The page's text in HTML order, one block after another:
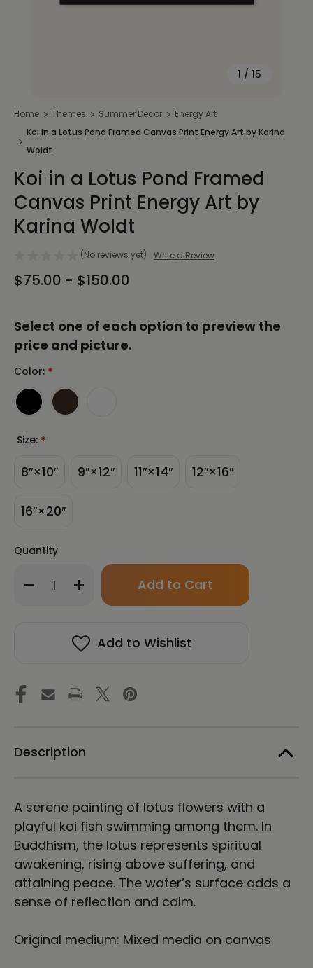
1 / 15
Home Themes Summer Decor
Energy Art
Koi in a Lotus Pond Framed Canvas Print Energy Art by Karina
Woldt
Koi in a Lotus Pond Framed
Canvas Print Energy Art by
Karina Woldt
(No reviews yet) Write a Review
$75.00 - $150.00
Select one of each option to preview the
price and picture.
Color: *
Size: *
8″×10″ 9″×12″ 11″×14″ 12″×16″
16″×20″
Quantity
Decrease
Quantity
Framed
Canvas
Print
by
Karina
Increase
Quantity
in
a
Lotus
Framed
Canvas
by
Karina
Only
in
Add to Wishlist
Description
A serene painting of lotus flowers with a
playful koi fish swimming among them. In
Buddhism, the lotus represents spiritual
awakening, rising above suffering, and
attaining peace. The water’s surface adds a
sense of reflection and calm.
Original medium: Mixed media on canvas